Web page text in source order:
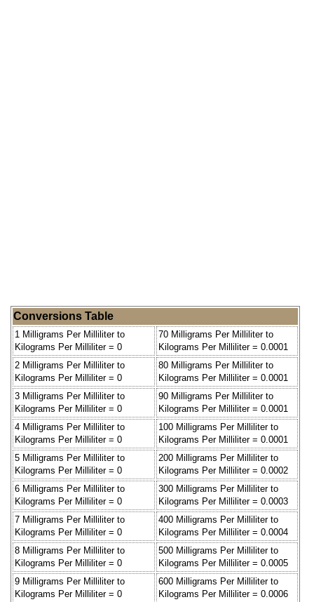
Conversions Table
1 Milligrams Per Milliliter to
Kilograms Per Milliliter = 0
70 Milligrams Per Milliliter to
Kilograms Per Milliliter = 0.0001
2 Milligrams Per Milliliter to
Kilograms Per Milliliter = 0
80 Milligrams Per Milliliter to
Kilograms Per Milliliter = 0.0001
3 Milligrams Per Milliliter to
Kilograms Per Milliliter = 0
90 Milligrams Per Milliliter to
Kilograms Per Milliliter = 0.0001
4 Milligrams Per Milliliter to
Kilograms Per Milliliter = 0
100 Milligrams Per Milliliter to
Kilograms Per Milliliter = 0.0001
5 Milligrams Per Milliliter to
Kilograms Per Milliliter = 0
200 Milligrams Per Milliliter to
Kilograms Per Milliliter = 0.0002
6 Milligrams Per Milliliter to
Kilograms Per Milliliter = 0
300 Milligrams Per Milliliter to
Kilograms Per Milliliter = 0.0003
7 Milligrams Per Milliliter to
Kilograms Per Milliliter = 0
400 Milligrams Per Milliliter to
Kilograms Per Milliliter = 0.0004
8 Milligrams Per Milliliter to
Kilograms Per Milliliter = 0
500 Milligrams Per Milliliter to
Kilograms Per Milliliter = 0.0005
9 Milligrams Per Milliliter to
Kilograms Per Milliliter = 0
600 Milligrams Per Milliliter to
Kilograms Per Milliliter = 0.0006